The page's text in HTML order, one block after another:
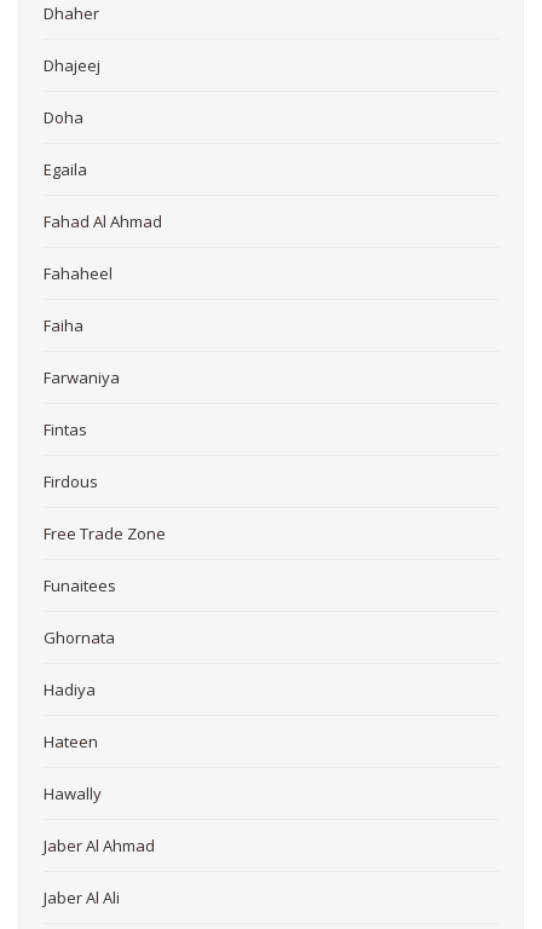
Dhaher
Dhajeej
Doha
Egaila
Fahad Al Ahmad
Fahaheel
Faiha
Farwaniya
Fintas
Firdous
Free Trade Zone
Funaitees
Ghornata
Hadiya
Hateen
Hawally
Jaber Al Ahmad
Jaber Al Ali